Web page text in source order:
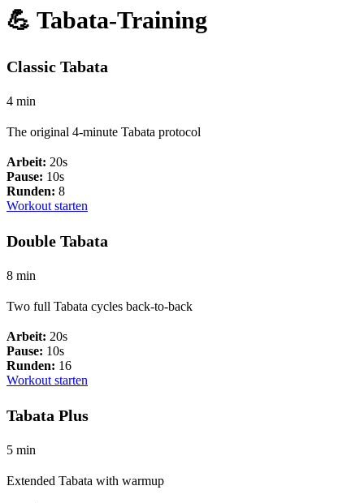
💪 Tabata-Training
Classic Tabata
4 min
The original 4-minute Tabata protocol
Arbeit: 20s
Pause: 10s
Runden: 8
Workout starten
Double Tabata
8 min
Two full Tabata cycles back-to-back
Arbeit: 20s
Pause: 10s
Runden: 16
Workout starten
Tabata Plus
5 min
Extended Tabata with warmup